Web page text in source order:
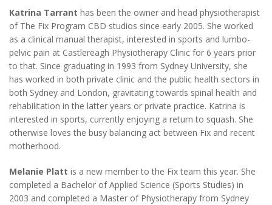
Katrina Tarrant has been the owner and head physiotherapist
of The Fix Program CBD studios since early 2005. She worked
as a clinical manual therapist, interested in sports and lumbo-
pelvic pain at Castlereagh Physiotherapy Clinic for 6 years prior
to that. Since graduating in 1993 from Sydney University, she
has worked in both private clinic and the public health sectors in
both Sydney and London, gravitating towards spinal health and
rehabilitation in the latter years or private practice. Katrina is
interested in sports, currently enjoying a return to squash. She
otherwise loves the busy balancing act between Fix and recent
motherhood.
Melanie Platt is a new member to the Fix team this year. She
completed a Bachelor of Applied Science (Sports Studies) in
2003 and completed a Master of Physiotherapy from Sydney